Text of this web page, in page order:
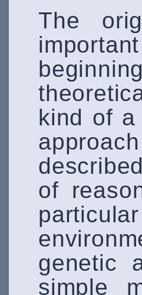
The
kind of
of
genetic
simple